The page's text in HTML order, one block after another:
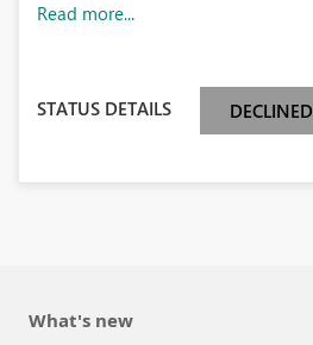
Read more...
STATUS DETAILS DECLINED
What's new